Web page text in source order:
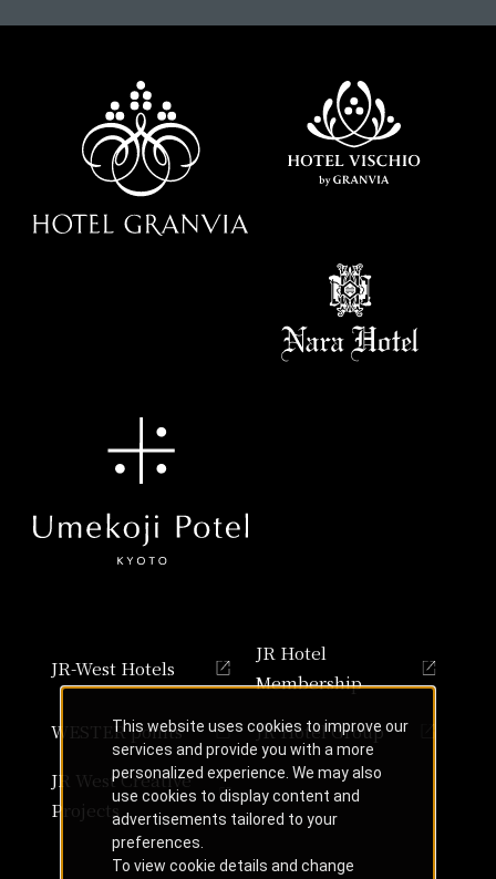
JR-West Hotels
JR Hotel
Membership
WESTER points
JR Hotel Group
JR West Creative
Projects
This website uses cookies to improve our
services and provide you with a more
personalized experience. We may also
use cookies to display content and
advertisements tailored to your
preferences.
To view cookie details and change